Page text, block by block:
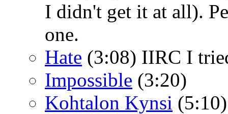
I didn't get it at all).
one.
Hate (3:08) IIRC I
Impossible (3:20)
Kohtalon Kynsi